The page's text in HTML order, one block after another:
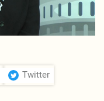
Twitter